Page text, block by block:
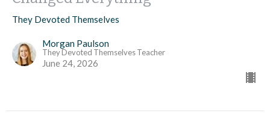
They Devoted Themselves
Morgan Paulson
They Devoted Themselves Teacher
June 24, 2026